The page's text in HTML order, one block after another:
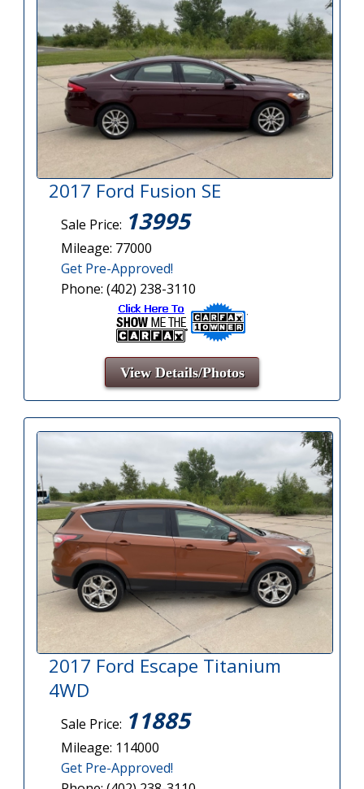
2017 Ford Fusion SE
Sale Price: 13995
Mileage: 77000
Get Pre-Approved!
Phone: (402) 238-3110
View Details/Photos
2017 Ford Escape Titanium
4WD
Sale Price: 11885
Mileage: 114000
Get Pre-Approved!